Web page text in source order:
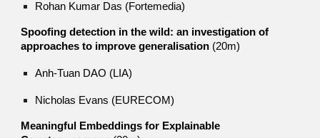
Rohan Kumar Das (Fortemedia)
Spoofing detection in the wild: an investigation of
approaches to improve generalisation (20m)
Anh-Tuan DAO (LIA)
Nicholas Evans (EURECOM)
Meaningful Embeddings for Explainable